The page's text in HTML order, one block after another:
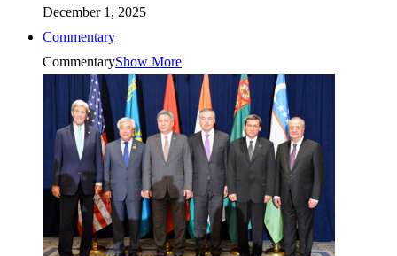
December 1, 2025
Commentary
CommentaryShow More